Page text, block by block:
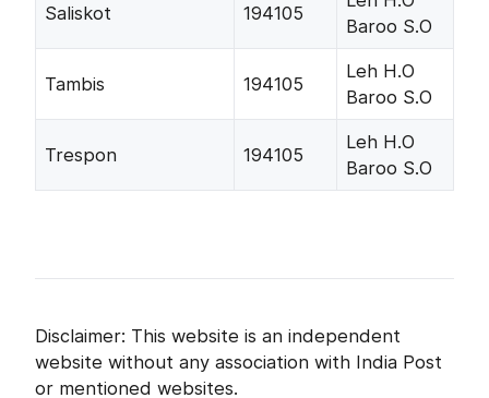
Saliskot 194105
Baroo S.O
Tambis 194105
Leh H.O
Baroo S.O
Trespon 194105
Leh H.O
Baroo S.O
Disclaimer: This website is an independent
website without any association with India Post
or mentioned websites.